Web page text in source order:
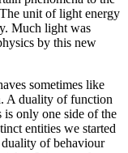
unit of light energy
Much light was
by this new
sometimes like
A duality of function
is only one side of the
entities we started
of behaviour